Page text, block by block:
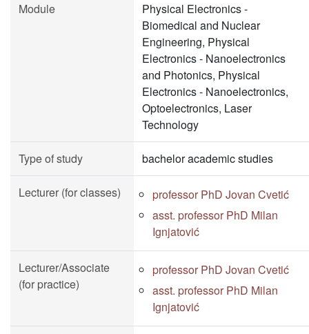
Module
Physical Electronics -
Biomedical and Nuclear
Engineering, Physical
Electronics - Nanoelectronics
and Photonics, Physical
Electronics - Nanoelectronics,
Optoelectronics, Laser
Technology
Type of study bachelor academic studies
Lecturer (for classes)
professor PhD Jovan Cvetić
asst. professor PhD Milan
Ignjatović
Lecturer/Associate
(for practice)
professor PhD Jovan Cvetić
asst. professor PhD Milan
Ignjatović